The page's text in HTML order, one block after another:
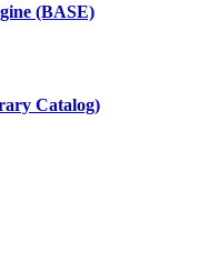
(BASE)
Catalog)